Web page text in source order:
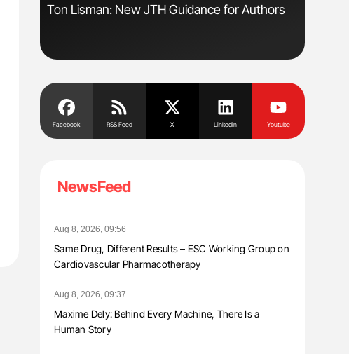
Ton Lisman: New JTH Guidance for Authors
Facebook RSS Feed X Linkedin Youtube
NewsFeed
Aug 8, 2026, 09:56
Same Drug, Different Results – ESC Working Group on
Cardiovascular Pharmacotherapy
Aug 8, 2026, 09:37
Maxime Dely: Behind Every Machine, There Is a
Human Story